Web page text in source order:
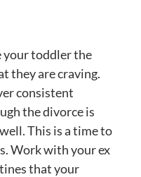
your toddler the
they are craving.
consistent
the divorce is
This is a time to
Work with your ex
that your